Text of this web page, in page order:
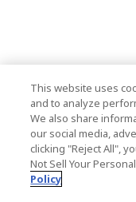
This website uses
and to analyze
We also share
our social media,
clicking "Reject All",
Not Sell Your
Policy